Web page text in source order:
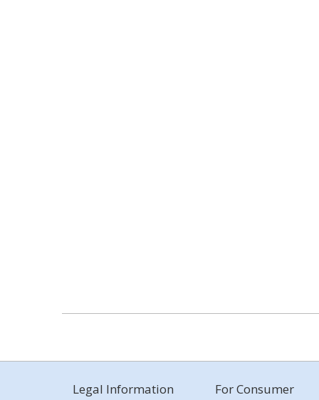
Legal Information For Consumer